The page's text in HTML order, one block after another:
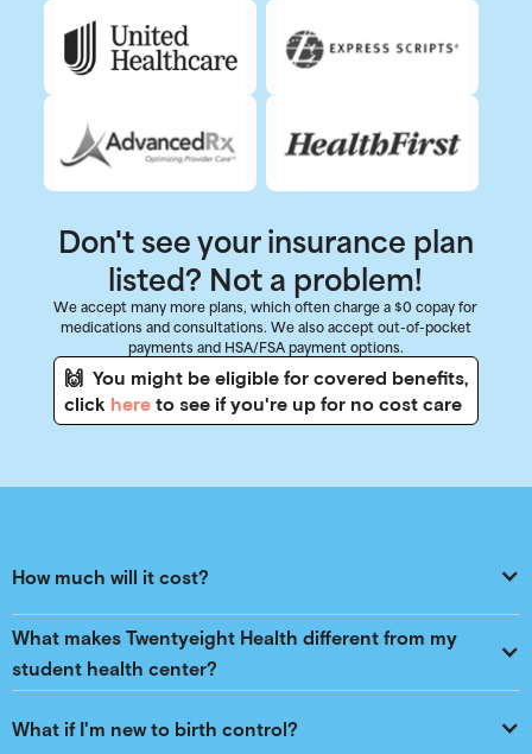
Don't see your insurance plan
listed? Not a problem!
We accept many more plans, which often charge a $0 copay for
medications and consultations. We also accept out-of-pocket
payments and HSA/FSA payment options.
🙌 You might be eligible for covered benefits,
click hereto see if you're up for no cost care
How much will it cost?
What makes Twentyeight Health different from my
student health center?
What if I'm new to birth control?